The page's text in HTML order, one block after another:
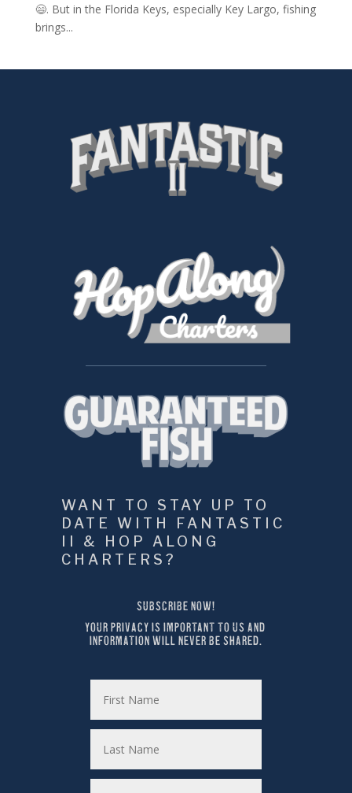
😄. But in the Florida Keys, especially Key Largo, fishing
brings...
WANT TO STAY UP TO
DATE WITH FANTASTIC
II & HOP ALONG
CHARTERS?
SUBSCRIBE NOW!
YOUR PRIVACY IS IMPORTANT TO US AND
INFORMATION WILL NEVER BE SHARED.